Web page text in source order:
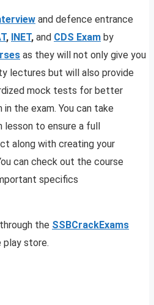
and defence entrance
, INET, and CDS Exam by
as they will not only give you
lectures but will also provide
mock tests for better
the exam. You can take
to ensure a full
along with creating your
can check out the course
specifics
the SSBCrackExams
play store.